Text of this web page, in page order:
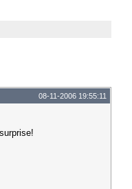
08-11-2006 19:55:11